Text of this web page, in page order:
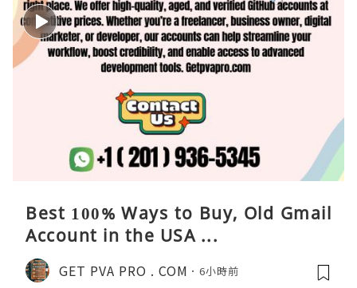
Best 100% Ways to Buy, Old Gmail
Account in the USA ...
GET PVA PRO . COM 6小時前